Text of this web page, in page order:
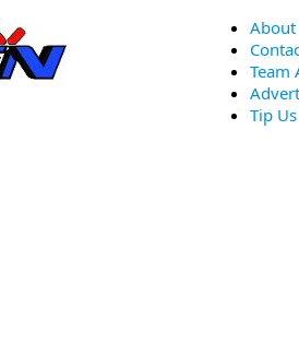
About
Team
Tip Us